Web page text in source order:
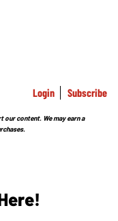
Login Subscribe
content. We may earn a